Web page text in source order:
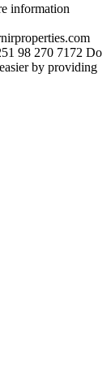
information
98 270 7172 Do
by providing